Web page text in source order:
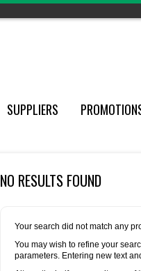
SUPPLIERS
NO RESULTS FOUND
Your search did not match any
You may wish to refine your
parameters. Entering new text